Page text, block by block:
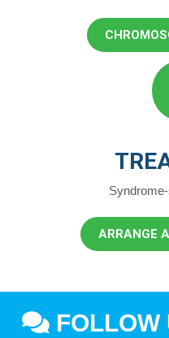
ARRANGE
FOLLOW